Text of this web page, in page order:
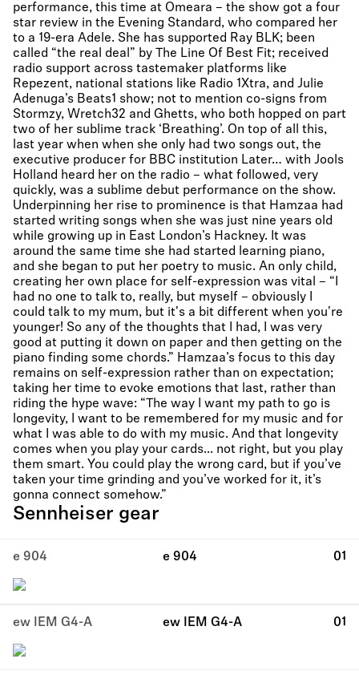
performance, this time at Omeara – the show got a four
star review in the Evening Standard, who compared her
to a 19-era Adele. She has supported Ray BLK; been
called “the real deal” by The Line Of Best Fit; received
radio support across tastemaker platforms like
Repezent, national stations like Radio 1Xtra, and Julie
Adenuga’s Beats1 show; not to mention co-signs from
Stormzy, Wretch32 and Ghetts, who both hopped on part
two of her sublime track ‘Breathing’. On top of all this,
last year when when she only had two songs out, the
executive producer for BBC institution Later… with Jools
Holland heard her on the radio – what followed, very
quickly, was a sublime debut performance on the show.
Underpinning her rise to prominence is that Hamzaa had
started writing songs when she was just nine years old
while growing up in East London’s Hackney. It was
around the same time she had started learning piano,
and she began to put her poetry to music. An only child,
creating her own place for self-expression was vital – “I
had no one to talk to, really, but myself – obviously I
could talk to my mum, but it's a bit different when you're
younger! So any of the thoughts that I had, I was very
good at putting it down on paper and then getting on the
piano finding some chords.” Hamzaa’s focus to this day
remains on self-expression rather than on expectation;
taking her time to evoke emotions that last, rather than
riding the hype wave: “The way I want my path to go is
longevity, I want to be remembered for my music and for
what I was able to do with my music. And that longevity
comes when you play your cards... not right, but you play
them smart. You could play the wrong card, but if you’ve
taken your time grinding and you’ve worked for it, it’s
gonna connect somehow.”
Sennheiser gear
e 904 e 904 01
ew IEM G4-A ew IEM G4-A 01